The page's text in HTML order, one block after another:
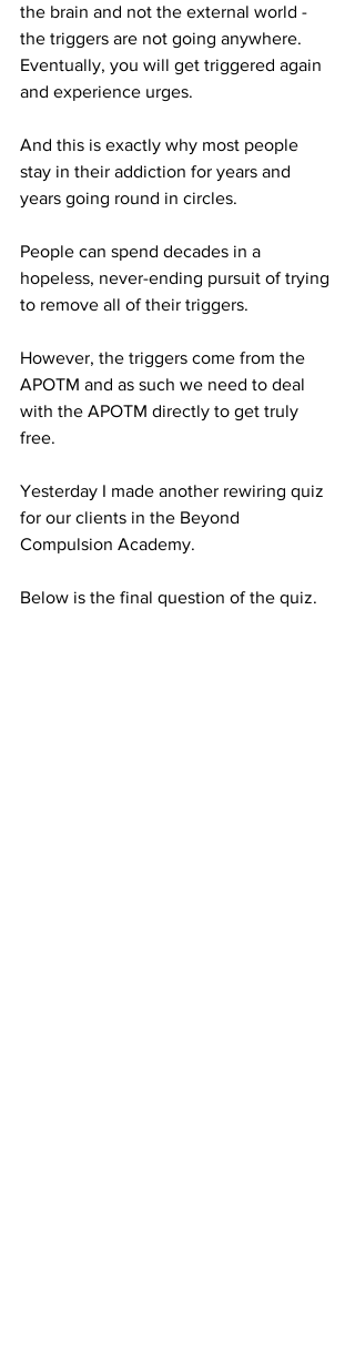
the brain and not the external world -
the triggers are not going anywhere.
Eventually, you will get triggered again
and experience urges.
And this is exactly why most people
stay in their addiction for years and
years going round in circles.
People can spend decades in a
hopeless, never-ending pursuit of trying
to remove all of their triggers.
However, the triggers come from the
APOTM and as such we need to deal
with the APOTM directly to get truly
free.
Yesterday I made another rewiring quiz
for our clients in the Beyond
Compulsion Academy.
Below is the final question of the quiz.